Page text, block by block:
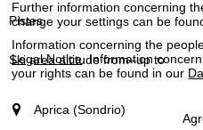
Further information concerning
change your settings can be
Information concerning the
Legal Notice. Information
your rights can be found in our
Aprica (Sondrio)